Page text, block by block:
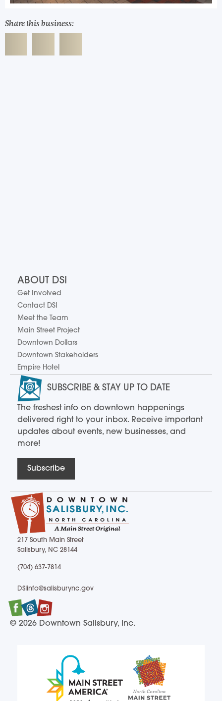
Share this business:
217 South Main Street Salisbury, NC 28144
217 South Main Street
Salisbury, NC 28144
(704) 637-7814
DSIinfo@salisburync.gov
Facebook
TwitterInstagram
© 2026 Downtown Salisbury, Inc.
SUBSCRIBE & STAY UP TO DATE
The freshest info on downtown happenings
delivered right to your inbox. Receive important
updates about events, new businesses, and
more!
Subscribe
ABOUT DSI
Get Involved
Contact DSI
Meet the Team
Main Street Project
Downtown Dollars
Downtown Stakeholders
Empire Hotel